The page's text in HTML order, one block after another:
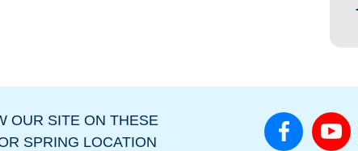
OUR SITE ON THESE
SPRING LOCATION